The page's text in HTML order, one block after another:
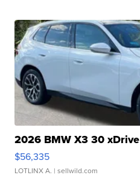
2026 BMW X3 30 xDrive
$56,335
LOTLINX A. | sellwild.com